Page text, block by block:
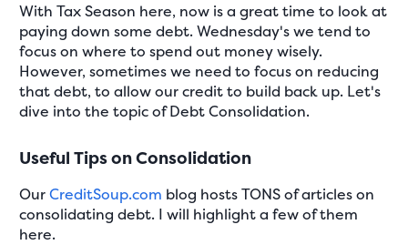
With Tax Season here, now is a great time to look at
paying down some debt. Wednesday's we tend to
focus on where to spend out money wisely.
However, sometimes we need to focus on reducing
that debt, to allow our credit to build back up. Let's
dive into the topic of Debt Consolidation.
Useful Tips on Consolidation
OurCreditSoup.com blog hosts TONS of articles on
consolidating debt. I will highlight a few of them
here.